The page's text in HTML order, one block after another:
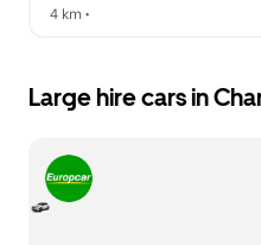
4 km •
Large hire cars in